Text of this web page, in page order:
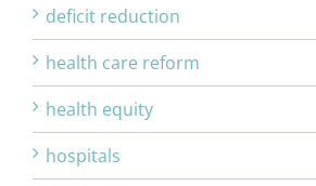
deficit reduction
health care reform
health equity
hospitals